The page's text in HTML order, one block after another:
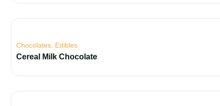
Chocolates Edibles
Cereal Milk Chocolate